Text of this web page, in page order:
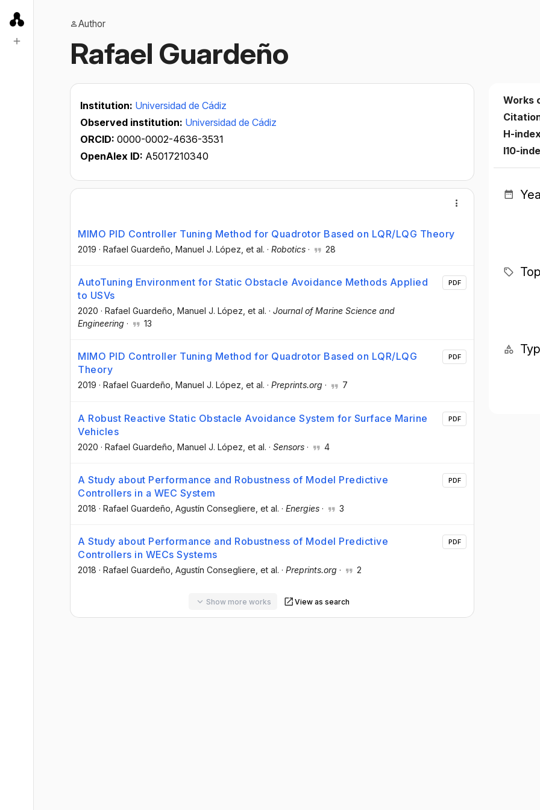
Author
Rafael Guardeño
Institution: Universidad de Cádiz
Observed institution: Universidad de Cádiz
ORCID: 0000-0002-4636-3531
OpenAlex ID: A5017210340
MIMO PID Controller Tuning Method for Quadrotor Based on LQR/LQG Theory
2019 · Rafael Guardeño , Manuel J. López , et al. · Robotics · 28
AutoTuning Environment for Static Obstacle Avoidance Methods Applied
to USVs
2020 · Rafael Guardeño , Manuel J. López , et al. · Journal of Marine Science and
Engineering · 13
PDF
MIMO PID Controller Tuning Method for Quadrotor Based on LQR/LQG
Theory
2019 · Rafael Guardeño , Manuel J. López , et al. · Preprints.org · 7
PDF
A Robust Reactive Static Obstacle Avoidance System for Surface Marine
Vehicles
2020 · Rafael Guardeño , Manuel J. López , et al. · Sensors · 4
PDF
A Study about Performance and Robustness of Model Predictive
Controllers in a WEC System
2018 · Rafael Guardeño , Agustín Consegliere , et al. · Energies · 3
PDF
A Study about Performance and Robustness of Model Predictive
Controllers in WECs Systems
2018 · Rafael Guardeño , Agustín Consegliere , et al. · Preprints.org · 2
PDF
Show more works View as search
Works
H-
I10-